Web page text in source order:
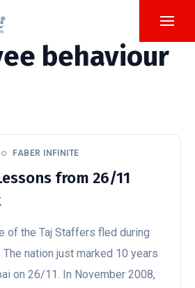
behaviour
FABER INFINITE
from 26/11
of the Taj Staffers fled during
nation just marked 10 years
on 26/11. In November 2008,